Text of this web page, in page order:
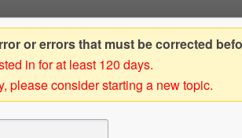
or errors that must be corrected
in for at least 120 days.
please consider starting a new topic.